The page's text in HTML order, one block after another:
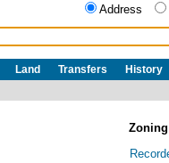
Address
Land Transfers History